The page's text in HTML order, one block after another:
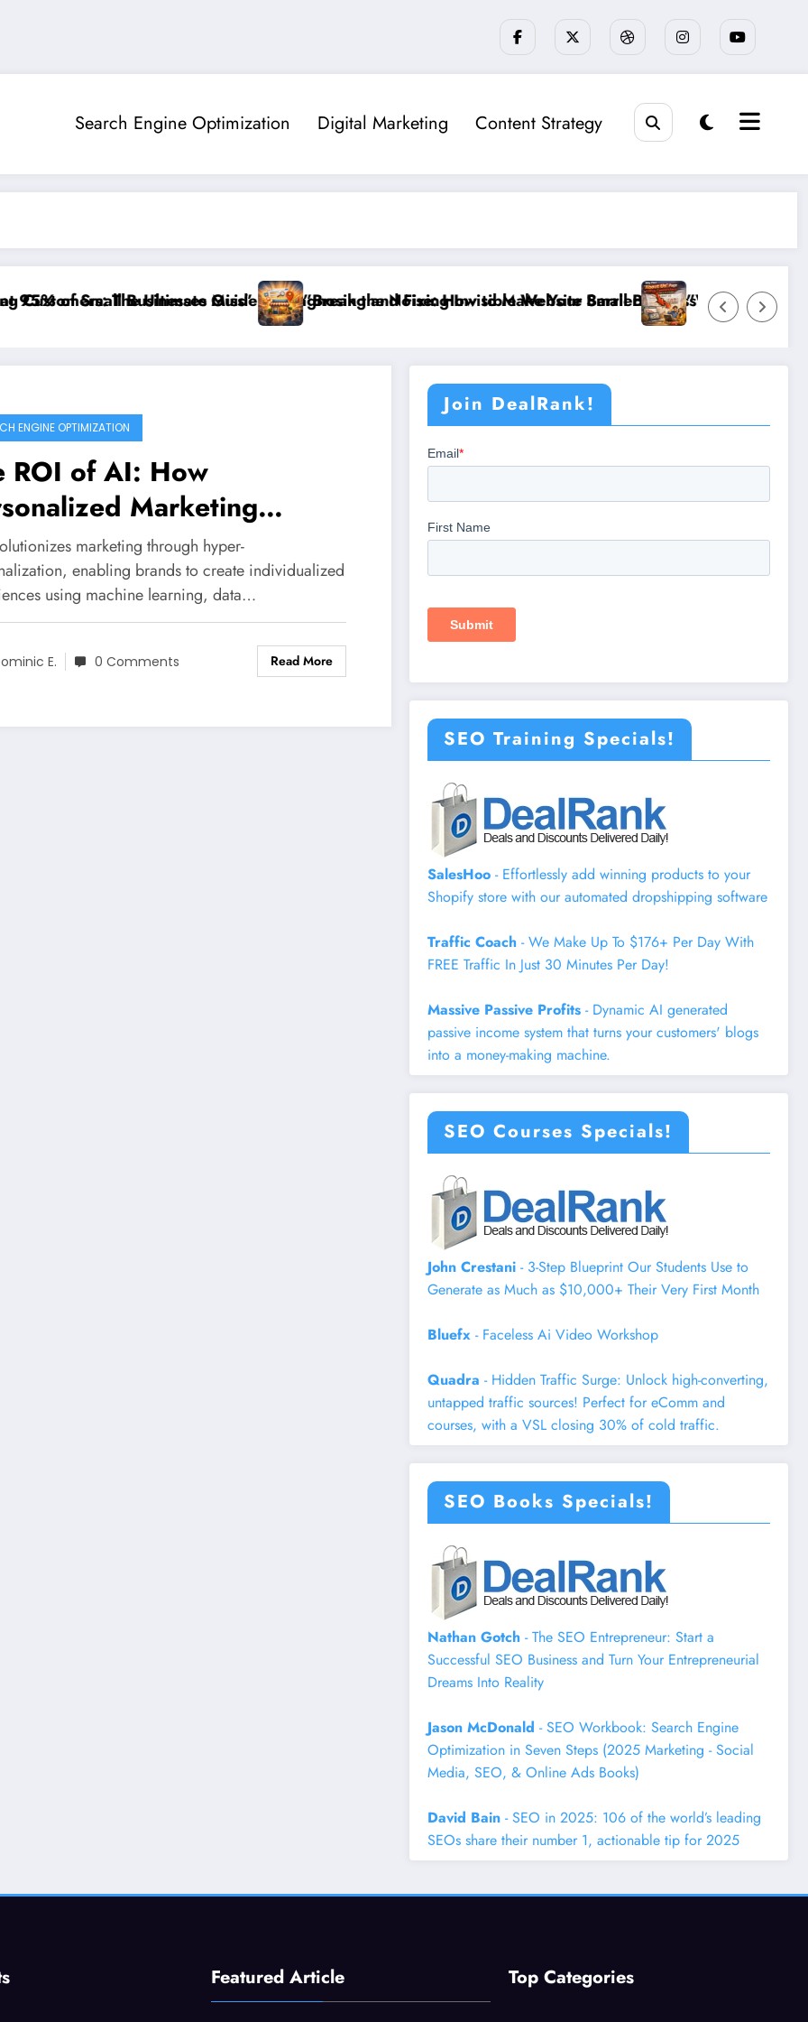
Search Engine Optimization Digital Marketing Content Strategy
Miss”
Ultimate Guide to Diagnosing and Fixing Invisible Website Barriers”
”Break the Noise: How to Make Your Small Business Stand Out in a Crowded Local
”Why Your ‘About Us’ Page is
ENGINE OPTIMIZATION
ROI of AI: How
Marketing
Customer
marketing through hyper-
enabling brands to create individualized
using machine learning, data…
E. 0 Comments Read More
Join DealRank!
SEO Training Specials!
SalesHoo - Effortlessly add winning products to your
Shopify store with our automated dropshipping software
Traffic Coach - We Make Up To $176+ Per Day With
FREE Traffic In Just 30 Minutes Per Day!
Massive Passive Profits - Dynamic AI generated
passive income system that turns your customers' blogs
into a money-making machine.
SEO Courses Specials!
John Crestani - 3-Step Blueprint Our Students Use to
Generate as Much as $10,000+ Their Very First Month
Bluefx - Faceless Ai Video Workshop
Quadra - Hidden Traffic Surge: Unlock high-converting,
untapped traffic sources! Perfect for eComm and
courses, with a VSL closing 30% of cold traffic.
SEO Books Specials!
Nathan Gotch - The SEO Entrepreneur: Start a
Successful SEO Business and Turn Your Entrepreneurial
Dreams Into Reality
Jason McDonald - SEO Workbook: Search Engine
Optimization in Seven Steps (2025 Marketing - Social
Media, SEO, & Online Ads Books)
David Bain - SEO in 2025: 106 of the world’s leading
SEOs share their number 1, actionable tip for 2025
Featured Article Top Categories